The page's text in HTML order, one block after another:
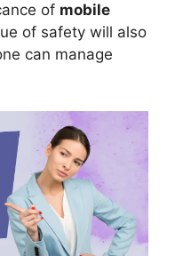
of mobile
of safety will also
can manage